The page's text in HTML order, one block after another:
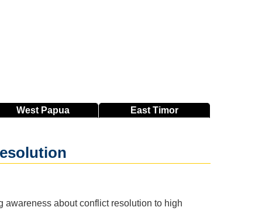
West Papua EastTimor
awareness about conflict resolution to high